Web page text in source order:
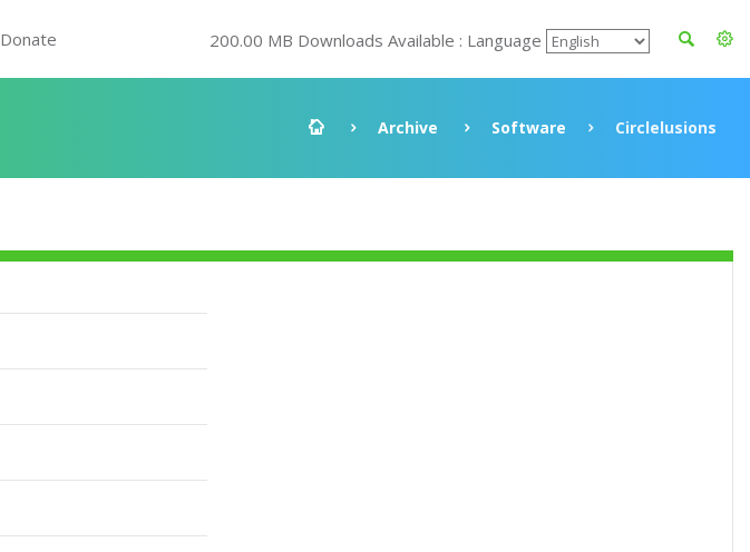
Donate 200.00 MB Downloads Available : Language
Archive Software Circlelusions